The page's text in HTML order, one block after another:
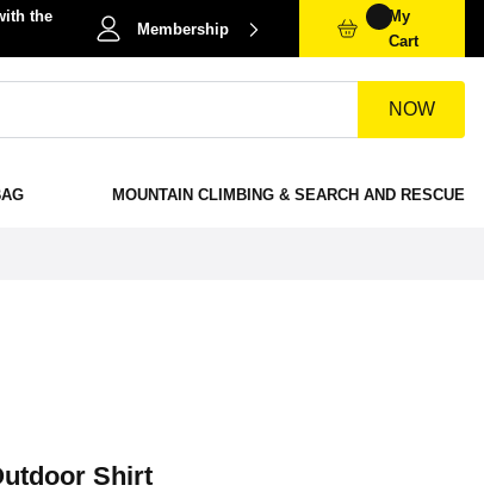
the
Membership
My
Cart
NOW
MOUNTAIN CLIMBING & SEARCH AND RESCUE
Shirt